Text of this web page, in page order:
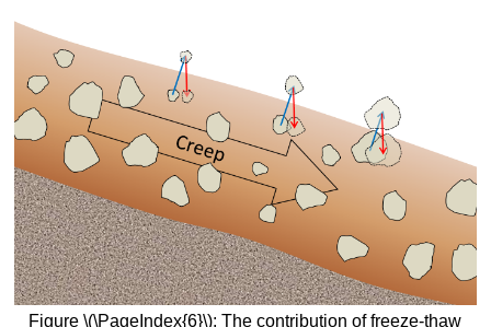
Figure \(\PageIndex{6}\): The contribution of freeze-thaw